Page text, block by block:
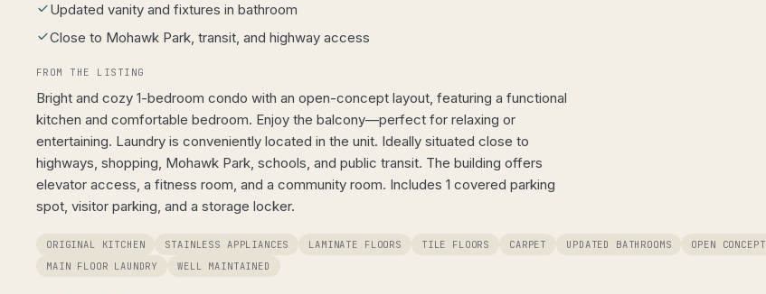
Updated vanity and fixtures in bathroom
Close to Mohawk Park, transit, and highway access
FROM THE LISTING
Bright and cozy 1-bedroom condo with an open-concept layout, featuring a functional
kitchen and comfortable bedroom. Enjoy the balcony—perfect for relaxing or
entertaining. Laundry is conveniently located in the unit. Ideally situated close to
highways, shopping, Mohawk Park, schools, and public transit. The building offers
elevator access, a fitness room, and a community room. Includes 1 covered parking
spot, visitor parking, and a storage locker.
ORIGINAL KITCHEN STAINLESS APPLIANCES LAMINATE FLOORS TILE FLOORS CARPET UPDATED BATHROOMS
OPEN CONCEPT
MAIN FLOOR LAUNDRY
WELL MAINTAINED